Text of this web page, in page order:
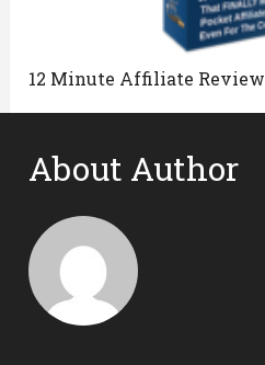
12 Minute Affiliate Review
About Author